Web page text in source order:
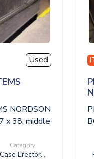
Used
NORDSON
x 38, middle
Category
Case Erector...